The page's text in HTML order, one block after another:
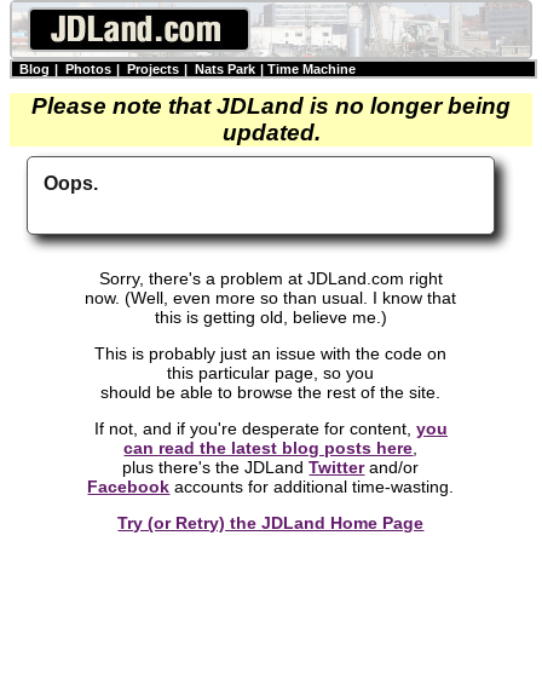
Blog | Photos | Projects | Nats Park | Time Machine
Please note that JDLand is no longer being
updated.
Oops.
Sorry, there's a problem at JDLand.com right
now. (Well, even more so than usual. I know that
this is getting old, believe me.)
This is probably just an issue with the code on
this particular page, so you
should be able to browse the rest of the site.
If not, and if you're desperate for content, you
can read the latest blog posts here
plus there's the JDLandTwitterand/or
Facebook accounts for additional time-wasting.
Try (or Retry) the JDLand Home Page